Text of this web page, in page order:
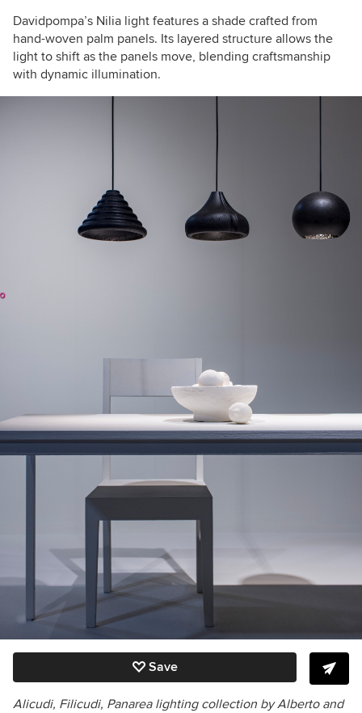
Davidpompa’s Nilia light features a shade crafted from
hand-woven palm panels. Its layered structure allows the
light to shift as the panels move, blending craftsmanship
with dynamic illumination.
Save
Alicudi, Filicudi, Panarea lighting collection by Alberto and